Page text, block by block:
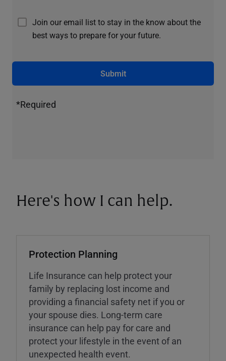
Join our email list to stay in the know about the
best ways to prepare for your future.
Submit
*Required
Here's how I can help.
Protection Planning
Life Insurance can help protect your
family by replacing lost income and
providing a financial safety net if you or
your spouse dies. Long-term care
insurance can help pay for care and
protect your lifestyle in the event of an
unexpected health event.